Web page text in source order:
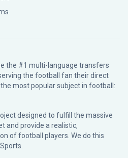
the #1 multi-language transfers
the football fan their direct
most popular subject in football:
designed to fulfill the massive
and provide a realistic,
of football players. We do this